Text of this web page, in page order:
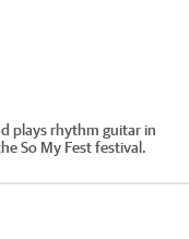
plays rhythm guitar in
So My Fest festival.